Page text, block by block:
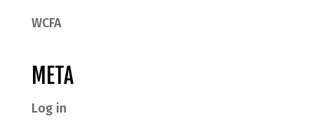
WCFA
META
Log in